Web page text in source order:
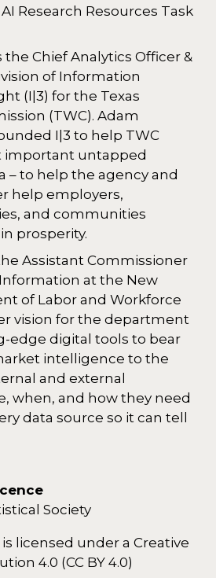
Research Resources Task
the Chief Analytics Officer &
of Information
(I|3) for the Texas
(TWC). Adam
I|3 to help TWC
important untapped
– to help the agency and
help employers,
and communities
prosperity.
Assistant Commissioner
at the New
of Labor and Workforce
vision for the department
edge digital tools to bear
intelligence to the
and external
when, and how they need
data source so it can tell
Society
licensed under a Creative
4.0 (CC BY 4.0)